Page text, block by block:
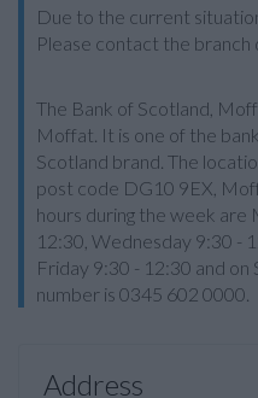
Due to the current
Please contact the branch
The Bank of Scotland,
Moffat. It is one of the
Scotland brand. The
post code DG10 9EX,
hours during the week are
12:30, Wednesday 9:30 -
Friday 9:30 - 12:30 and
number is 0345 602 0000.
Address